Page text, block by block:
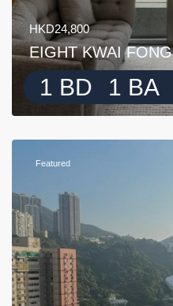
HKD24,800
EIGHT KWAI FONG
1 BD 1 BA
Featured